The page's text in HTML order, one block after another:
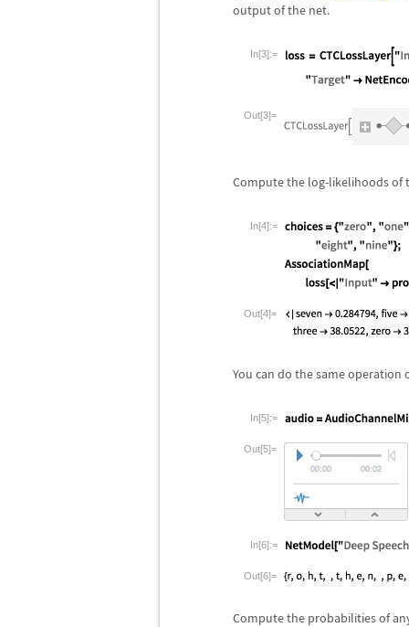
output of the net.
In[3]:=
Out[3]=
Compute the log-likelihoods of
In[4]:=
Out[4]=
You can do the same operation
In[5]:=
Out[5]=
In[6]:=
Out[6]=
Compute the probabilities of